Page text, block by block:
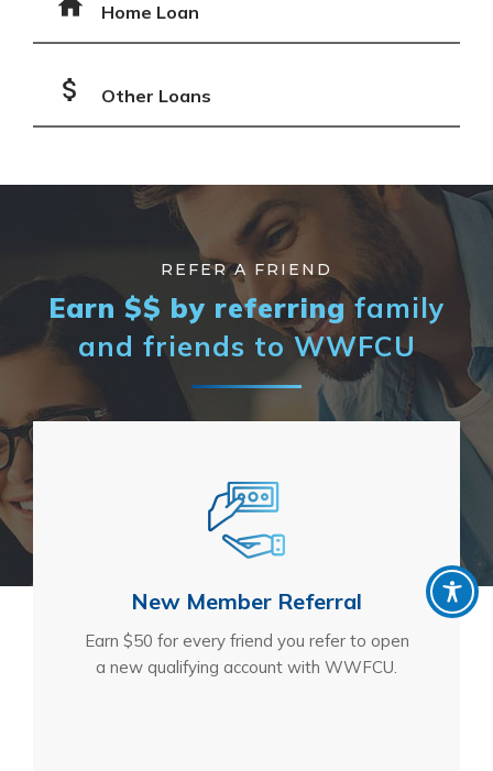
Home Loan
Other Loans
REFER A FRIEND
Earn $$ by referringfamily
and friends to WWFCU
New Member Referral
Earn $50 for every friend you refer to open
a new qualifying account with WWFCU.